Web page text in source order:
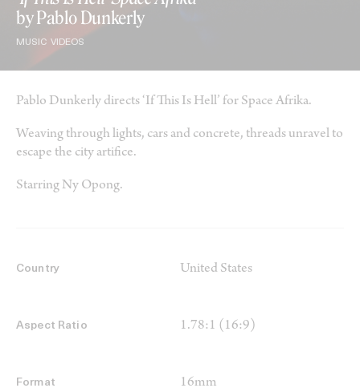
by Pablo Dunkerly
MUSIC VIDEOS
Pablo Dunkerly directs ‘If This Is Hell’ for Space Afrika.
Weaving through lights, cars and concrete, threads unravel to
escape the city artifice.
Starring Ny Opong.
Country United States
Aspect Ratio 1.78:1 (16:9)
Format 16mm